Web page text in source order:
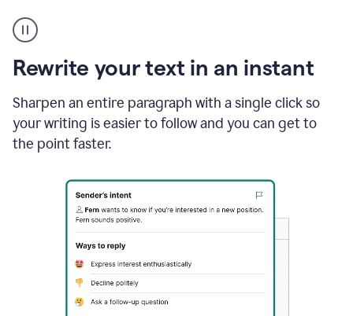
Rewrite your text in an instant
Sharpen an entire paragraph with a single click so
your writing is easier to follow and you can get to
the point faster.
copy
in
gmail
and
sidebar
appearing
to
suggest